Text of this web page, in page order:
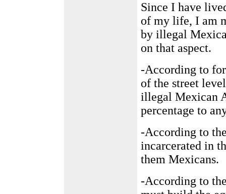
Since I have
of my life, I am
by illegal
on that aspect.
-According to
of the street
illegal Mexican
percentage to
-According to
incarcerated in
them Mexicans.
-According to